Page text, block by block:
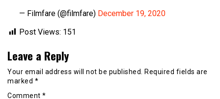
— Filmfare (@filmfare) December 19, 2020
Post Views: 151
Leave a Reply
Your email address will not be published.
Required fields are
marked *
Comment *